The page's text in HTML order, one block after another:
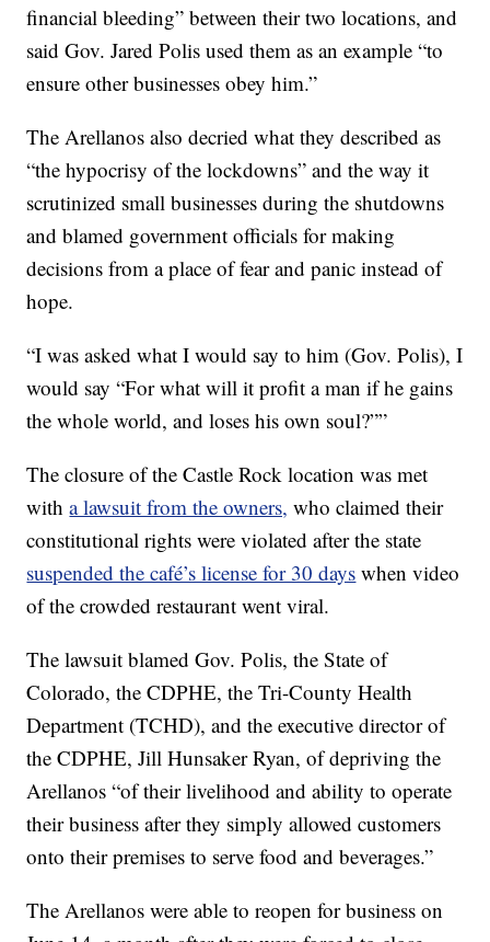
financial bleeding” between their two locations, and
said Gov. Jared Polis used them as an example “to
ensure other businesses obey him.”
The Arellanos also decried what they described as
“the hypocrisy of the lockdowns” and the way it
scrutinized small businesses during the shutdowns
and blamed government officials for making
decisions from a place of fear and panic instead of
hope.
“I was asked what I would say to him (Gov. Polis), I
would say “For what will it profit a man if he gains
the whole world, and loses his own soul?””
The closure of the Castle Rock location was met
witha lawsuit from the owners, who claimed their
constitutional rights were violated after the state
suspended the café’s license for 30 days when video
of the crowded restaurant went viral.
The lawsuit blamed Gov. Polis, the State of
Colorado, the CDPHE, the Tri-County Health
Department (TCHD), and the executive director of
the CDPHE, Jill Hunsaker Ryan, of depriving the
Arellanos “of their livelihood and ability to operate
their business after they simply allowed customers
onto their premises to serve food and beverages.”
The Arellanos were able to reopen for business on